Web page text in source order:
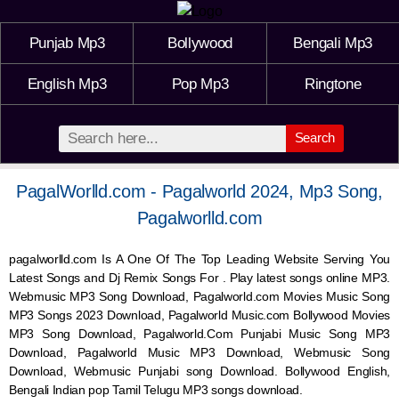
Punjab Mp3 Bollywood Bengali Mp3
English Mp3 Pop Mp3 Ringtone
Search
PagalWorlld.com - Pagalworld 2024, Mp3 Song,
Pagalworlld.com
pagalworlld.com Is A One Of The Top Leading Website Serving You
Latest Songs and Dj Remix Songs For . Play latest songs online MP3.
Webmusic MP3 Song Download, Pagalworld.com Movies Music Song
MP3 Songs 2023 Download, Pagalworld Music.com Bollywood Movies
MP3 Song Download, Pagalworld.Com Punjabi Music Song MP3
Download, Pagalworld Music MP3 Download,WebmusicSong
Download, WebmusicPunjabi song Download. Bollywood English,
Bengali Indian pop Tamil Telugu MP3 songs download.